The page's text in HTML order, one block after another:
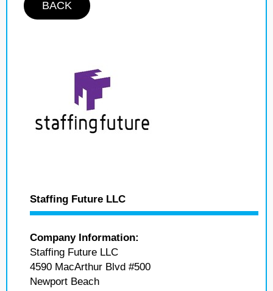
BACK
Staffing Future LLC
Company Information:
Staffing Future LLC
4590 MacArthur Blvd #500
Newport Beach